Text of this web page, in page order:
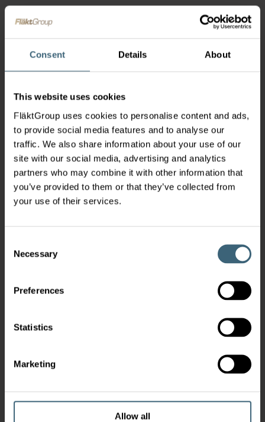
Consent Details About
This website uses cookies
FläktGroup uses cookies to personalise content and ads,
to provide social media features and to analyse our
traffic. We also share information about your use of our
site with our social media, advertising and analytics
partners who may combine it with other information that
you’ve provided to them or that they’ve collected from
your use of their services.
Selection
Necessary
Preferences
Statistics
Marketing
Allow all